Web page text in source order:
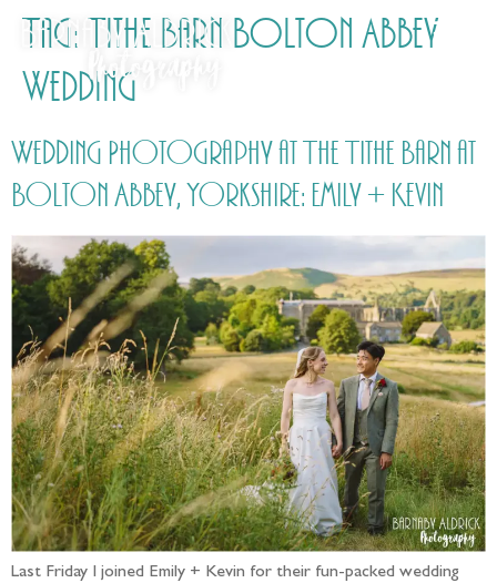
Tag: Tithe Barn Bolton Abbey
Wedding
Wedding Photography at The Tithe Barn at
Bolton Abbey, Yorkshire: Emily + Kevin
Last Friday I joined Emily + Kevin for their fun-packed wedding